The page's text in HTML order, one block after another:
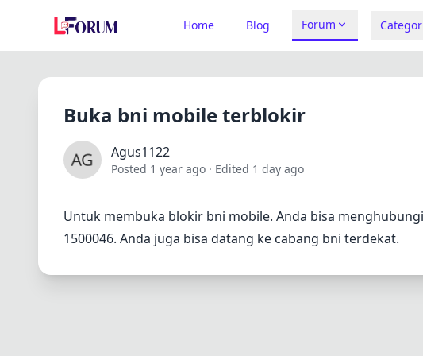
Home Blog Forum
Buka bni mobile terblokir
Agus1122
Posted 1 year ago · Edited 1 day ago
Untuk membuka blokir bni mobile. Anda bisa
1500046. Anda juga bisa datang ke cabang bni terdekat.